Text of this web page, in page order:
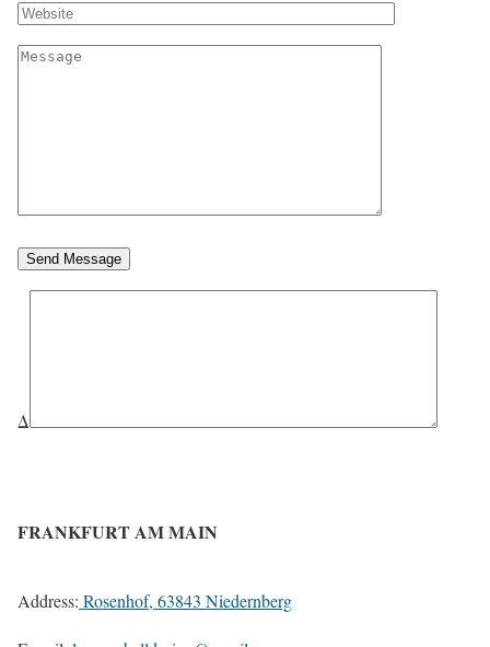
Send Message
Δ
FRANKFURT AM MAIN
Address: Rosenhof, 63843 Niedernberg